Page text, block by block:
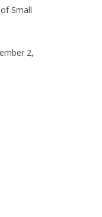
Small
2,